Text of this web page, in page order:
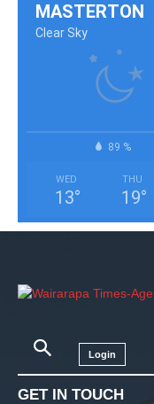
MASTERTON
Clear Sky
89 %
WED
13°
THU
19°
Login
GET IN TOUCH